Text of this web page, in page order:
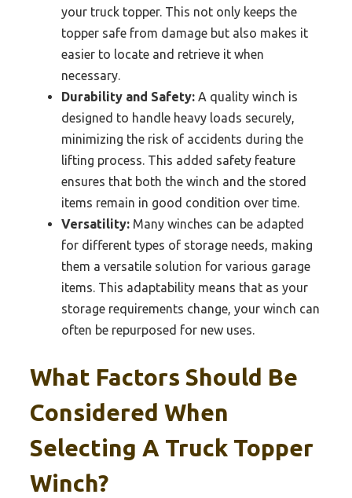
your truck topper. This not only keeps the
topper safe from damage but also makes it
easier to locate and retrieve it when
necessary.
Durability and Safety: A quality winch is
designed to handle heavy loads securely,
minimizing the risk of accidents during the
lifting process. This added safety feature
ensures that both the winch and the stored
items remain in good condition over time.
Versatility: Many winches can be adapted
for different types of storage needs, making
them a versatile solution for various garage
items. This adaptability means that as your
storage requirements change, your winch can
often be repurposed for new uses.
What Factors Should Be
Considered When
Selecting A Truck Topper
Winch?